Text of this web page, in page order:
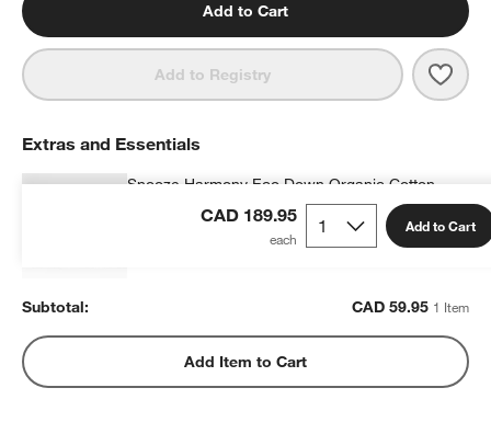
Add to Cart
Add to Registry Stay
CAD 189.95 Add to Cart
Extras and Essentials
Snooze Harmony Eco Down Organic Cotton
Kids 20"x26" Pillow Insert
CAD 59.95
Subtotal: CAD 59.95 1 Item
Add Item to Cart